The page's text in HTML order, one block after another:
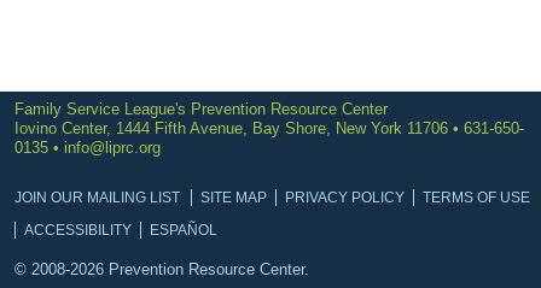
Family Service League's Prevention Resource Center
Iovino Center, 1444 Fifth Avenue, Bay Shore, New York 11706 • 631-650-
0135 • info@liprc.org
JOIN OUR MAILING LIST SITE MAP PRIVACY POLICY
TERMS OF USE
ACCESSIBILITY
ESPAÑOL
© 2008-2026 Prevention Resource Center.